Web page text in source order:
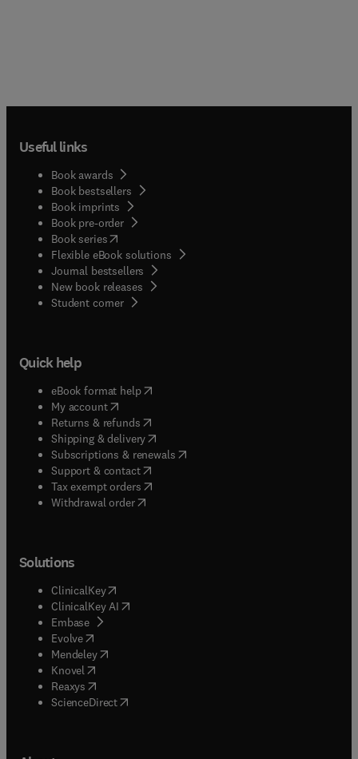
Useful links
Book awards
Book bestsellers
Book imprints
Book pre-order
Book series(opens in new tab/window
Flexible eBook solutions
Journal bestsellers
New book releases
Student corner( opens in new tab/window
Quick help
eBook format help( opens in new tab/window
My account( opens in new tab/window
Returns & refunds( opens in new tab/window
Shipping & delivery(opens in new tab/window
Subscriptions & renewals( opens in new tab/window
Support & contact( opens in new tab/window
Tax exempt orders( opens in new tab/window
Withdrawal order
Solutions
ClinicalKey(opens in new tab/window
ClinicalKey AI opens in new tab/window
Embase( opens in new tab/window
Evolve(opens in new tab/window
Mendeley( opens in new tab/window
Knovel (opens in new tab/window
Reaxys (opens in new tab/window
ScienceDirect(opens in new tab/window